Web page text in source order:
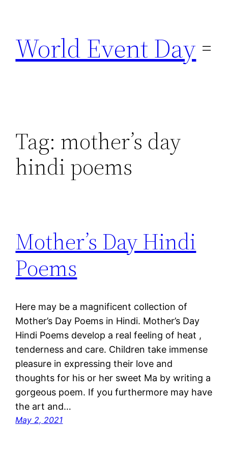
content
World Event Day
Tag: mother’s day
hindi poems
Mother’s Day Hindi
Poems
Here may be a magnificent collection of
Mother’s Day Poems in Hindi. Mother’s Day
Hindi Poems develop a real feeling of heat ,
tenderness and care. Children take immense
pleasure in expressing their love and
thoughts for his or her sweet Ma by writing a
gorgeous poem. If you furthermore may have
the art and…
May 2, 2021